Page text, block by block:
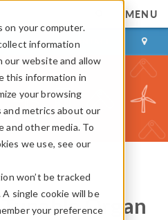
on your computer.
information
website and allow
this information in
your browsing
and metrics about our
other media. To
we use, see our
won’t be tracked
single cookie will be
your preference
MENU
LOG IN CONTACT
Organ